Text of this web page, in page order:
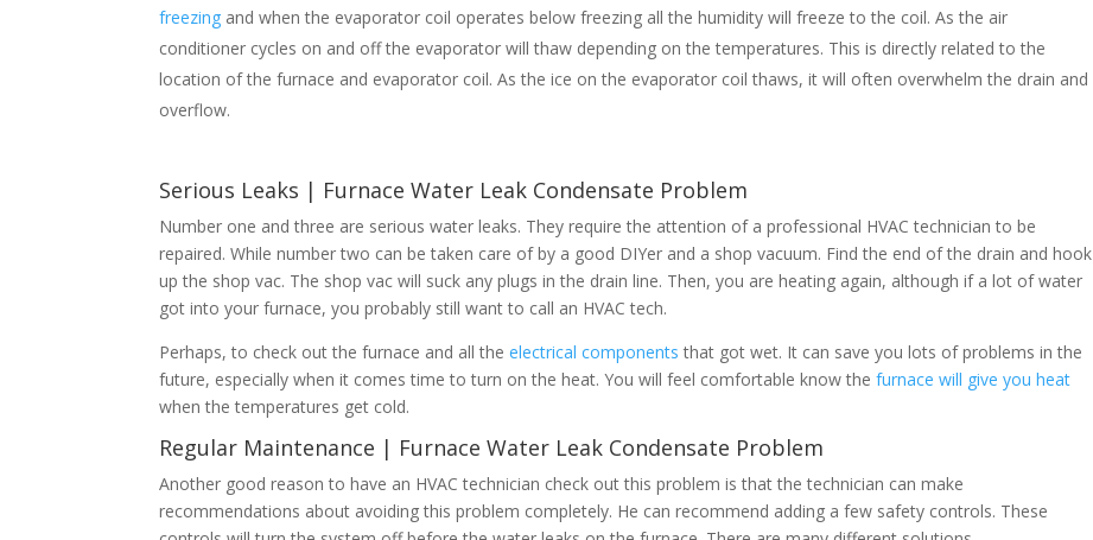
freezing and when the evaporator coil operates below freezing all the humidity will freeze to the coil. As the air
conditioner cycles on and off the evaporator will thaw depending on the temperatures. This is directly related to the
location of the furnace and evaporator coil. As the ice on the evaporator coil thaws, it will often overwhelm the drain and
overflow.
Serious Leaks | Furnace Water Leak Condensate Problem
Number one and three are serious water leaks. They require the attention of a professional HVAC technician to be
repaired. While number two can be taken care of by a good DIYer and a shop vacuum. Find the end of the drain and hook
up the shop vac. The shop vac will suck any plugs in the drain line. Then, you are heating again, although if a lot of water
got into your furnace, you probably still want to call an HVAC tech.
Perhaps, to check out the furnace and all theelectrical components that got wet. It can save you lots of problems in the
future, especially when it comes time to turn on the heat. You will feel comfortable know thefurnace will give you heat
when the temperatures get cold.
Regular Maintenance | Furnace Water Leak Condensate Problem
Another good reason to have an HVAC technician check out this problem is that the technician can make
recommendations about avoiding this problem completely. He can recommend adding a few safety controls. These